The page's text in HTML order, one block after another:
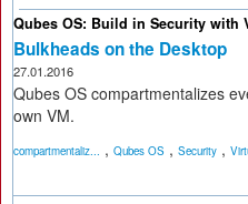
Qubes OS: Build in Security with
Bulkheads on the Desktop
27.01.2016
Qubes OS compartmentalizes
own VM.
compartmentaliz... , Qubes OS , Security ,